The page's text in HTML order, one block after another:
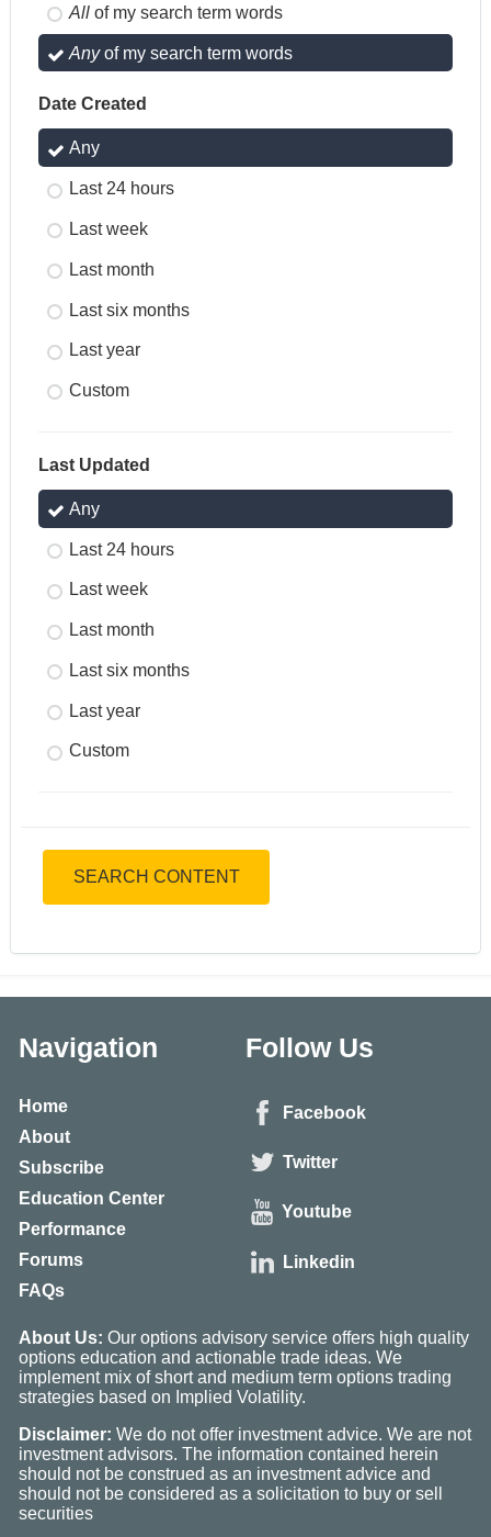
All of my search term words
Anyof my search term words
Date Created
Any
Last 24 hours
Last week
Last month
Last six months
Last year
Custom
Last Updated
Any
Last 24 hours
Last week
Last month
Last six months
Last year
Custom
SEARCH CONTENT
Navigation
Home
About
Subscribe
Education Center
Performance
Forums
FAQs
Follow Us
Facebook
Twitter
Youtube
Linkedin
About Us: Our options advisory service offers high quality
options education and actionable trade ideas. We
implement mix of short and medium term options trading
strategies based on Implied Volatility.
Disclaimer: We do not offer investment advice. We are not
investment advisors. The information contained herein
should not be construed as an investment advice and
should not be considered as a solicitation to buy or sell
securities